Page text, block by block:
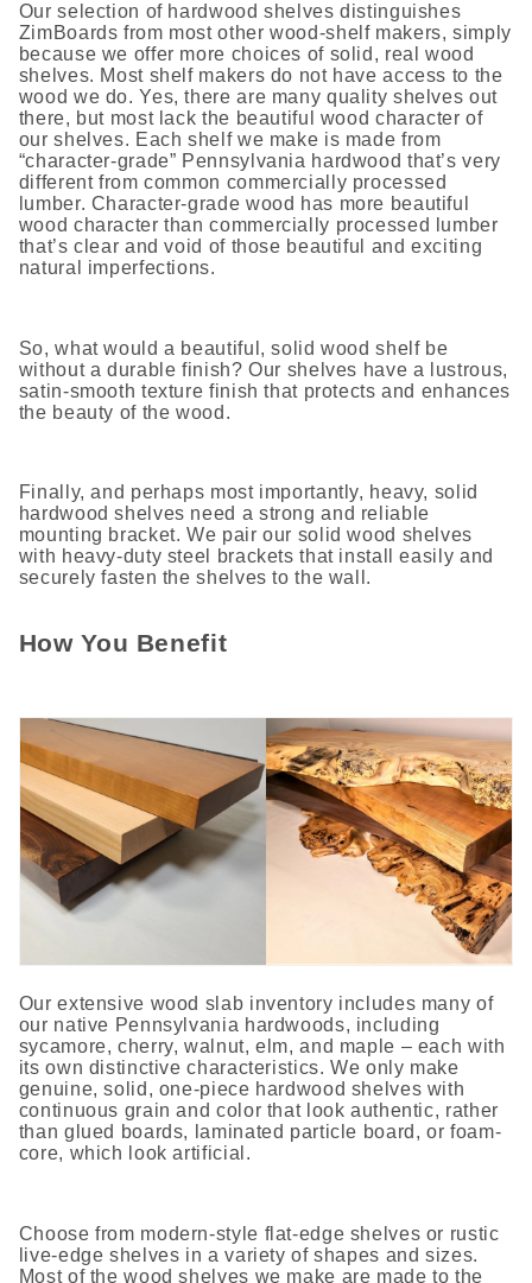
Our selection of hardwood shelves distinguishes
ZimBoards from most other wood-shelf makers, simply
because we offer more choices of solid, real wood
shelves. Most shelf makers do not have access to the
wood we do. Yes, there are many quality shelves out
there, but most lack the beautiful wood character of
our shelves. Each shelf we make is made from
“character-grade” Pennsylvania hardwood that’s very
different from common commercially processed
lumber. Character-grade wood has more beautiful
wood character than commercially processed lumber
that’s clear and void of those beautiful and exciting
natural imperfections.
So, what would a beautiful, solid wood shelf be
without a durable finish? Our shelves have a lustrous,
satin-smooth texture finish that protects and enhances
the beauty of the wood.
Finally, and perhaps most importantly, heavy, solid
hardwood shelves need a strong and reliable
mounting bracket. We pair our solid wood shelves
with heavy-duty steel brackets that install easily and
securely fasten the shelves to the wall.
How You Benefit
Our extensive wood slab inventory includes many of
our native Pennsylvania hardwoods, including
sycamore, cherry, walnut, elm, and maple – each with
its own distinctive characteristics. We only make
genuine, solid, one-piece hardwood shelves with
continuous grain and color that look authentic, rather
than glued boards, laminated particle board, or foam-
core, which look artificial.
Choose from modern-style flat-edge shelves or rustic
live-edge shelves in a variety of shapes and sizes.
Most of the wood shelves we make are made to the